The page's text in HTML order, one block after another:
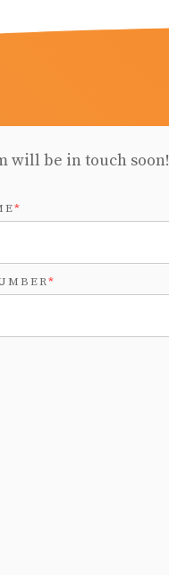
will be in touch soon!
*
*